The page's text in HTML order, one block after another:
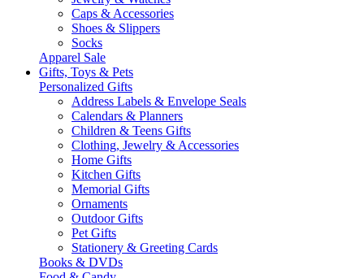
Caps & Accessories
Shoes & Slippers
Socks
Apparel Sale
Gifts, Toys & Pets
Personalized Gifts
Address Labels & Envelope Seals
Calendars & Planners
Children & Teens Gifts
Clothing, Jewelry & Accessories
Home Gifts
Kitchen Gifts
Memorial Gifts
Ornaments
Outdoor Gifts
Pet Gifts
Stationery & Greeting Cards
Books & DVDs